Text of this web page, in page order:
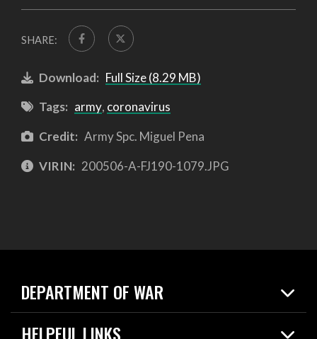
SHARE:
Download: Full Size (8.29 MB)
Tags: army, coronavirus
Credit: Army Spc. Miguel Pena
VIRIN: 200506-A-FJ190-1079.JPG
DEPARTMENT OF WAR
Home
HELPFUL LINKS